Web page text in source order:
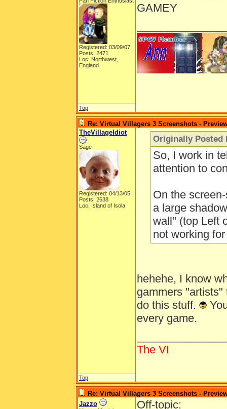
Registered: 03/09/07
Posts: 2471
Loc: Northwest,
England
GAMEY
Top
Re: Virtual Villagers 3 Screenshots -
TheVillageIdiot
Sage
Registered: 04/13/05
Posts: 2638
Loc: Island of Isola
Originally Posted
So, I work in
attention to
On the
a large
wall" (top Left
not working
hehehe, I know
gammers
do this stuff.
every game.
The VI
Top
Re: Virtual Villagers 3 Screenshots -
Jazzo
Off-topic: